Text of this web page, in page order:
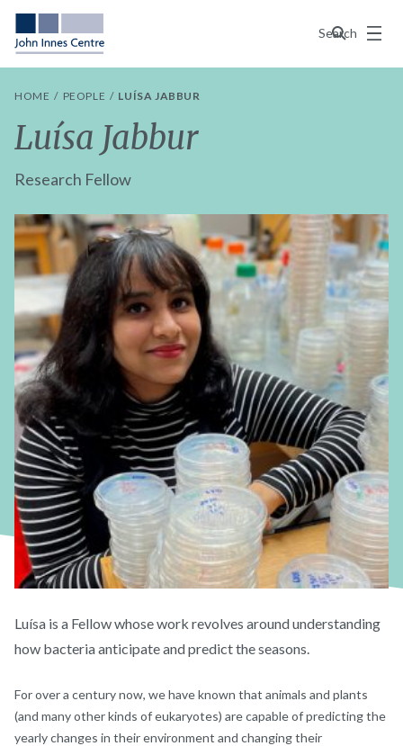
Search
Menu
HOME PEOPLE LUÍSA JABBUR
Luísa Jabbur
Research Fellow
Luísa is a Fellow whose work revolves around understanding
how bacteria anticipate and predict the seasons.
For over a century now, we have known that animals and plants
(and many other kinds of eukaryotes) are capable of predicting the
yearly changes in their environment and changing their